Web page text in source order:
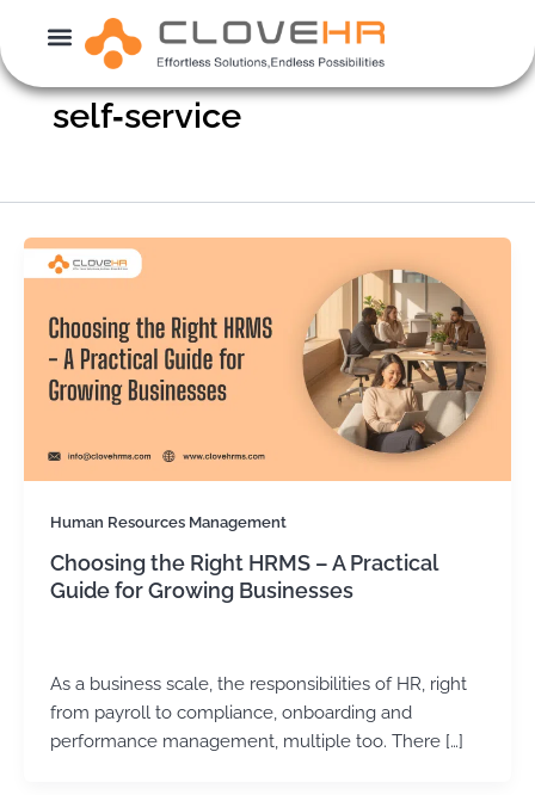
content
self‑service
Human Resources Management
Choosing the Right HRMS – A Practical
Guide for Growing Businesses
As a business scale, the responsibilities of HR, right
from payroll to compliance, onboarding and
performance management, multiple too. There […]